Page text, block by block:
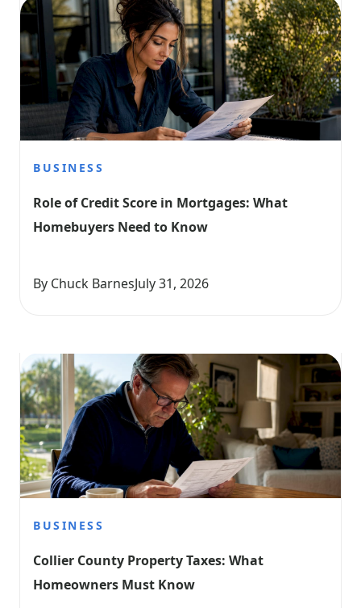
BUSINESS
Role of Credit Score in Mortgages: What
Homebuyers Need to Know
By Chuck BarnesJuly 31, 2026
BUSINESS
Collier County Property Taxes: What
Homeowners Must Know